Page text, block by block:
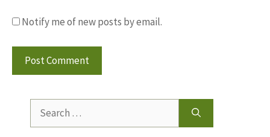
Notify me of new posts by email.
for: